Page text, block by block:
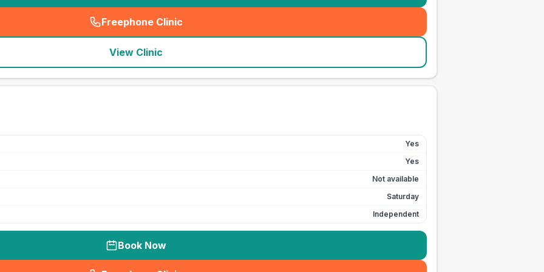
Freephone Clinic
(seo_lab_card_freephone
View Clinic
Yes
Yes
Not available
Saturday
Independent
Book Now